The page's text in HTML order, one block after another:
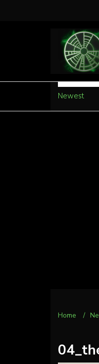
Newest
Home /